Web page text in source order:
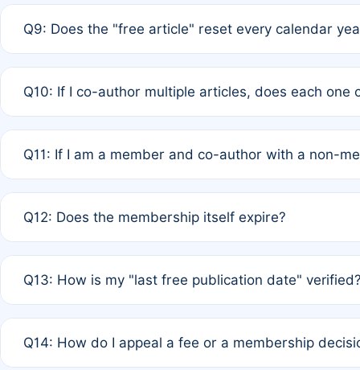
is at the discretion of the research team.
Q9: Does the "free article" reset every calendar
Q10: If I co-author multiple articles, does each one
standard or discounted rate do not affect your waiver
Q11: If I am a member and co-author with a non-
agreement.
Q12: Does the membership itself expire?
month activity rule.
Q13: How is my "last free publication date"
the time of submission; no manual declaration is
Q14: How do I appeal a fee or a membership